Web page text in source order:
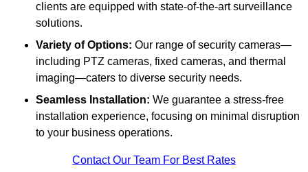
clients are equipped with state-of-the-art surveillance
solutions.
Variety of Options: Our range of security cameras—
including PTZ cameras, fixed cameras, and thermal
imaging—caters to diverse security needs.
Seamless Installation: We guarantee a stress-free
installation experience, focusing on minimal disruption
to your business operations.
Contact Our Team For Best Rates